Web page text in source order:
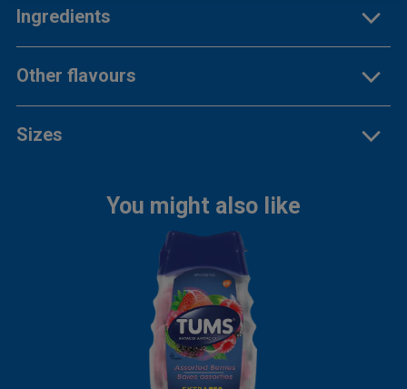
Ingredients
Other flavours
Sizes
You might also like